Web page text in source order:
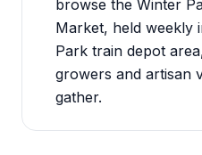
browse the Winter
Market, held weekly
Park train depot
growers and artisan
gather.